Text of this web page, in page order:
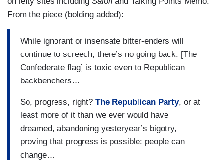
From the piece (bolding added):
While ignorant or insensate bitter-enders will
continue to screech, there’s no going back: [The
Confederate flag] is toxic even to Republican
backbenchers…
So, progress, right? The Republican Party, or at
least more of it than we ever would have
dreamed, abandoning yesteryear’s bigotry,
proving that progress is possible: people can
change…